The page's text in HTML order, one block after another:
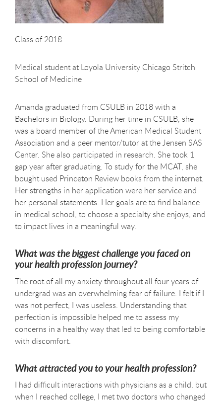
Class of 2018
Medical student at Loyola University Chicago Stritch
School of Medicine
Amanda graduated from CSULB in 2018 with a
Bachelors in Biology. During her time in CSULB, she
was a board member of the American Medical Student
Association and a peer mentor/tutor at the Jensen SAS
Center. She also participated in research. She took 1
gap year after graduating. To study for the MCAT, she
bought used Princeton Review books from the internet.
Her strengths in her application were her service and
her personal statements. Her goals are to find balance
in medical school, to choose a specialty she enjoys, and
to impact lives in a meaningful way.
What was the biggest challenge you faced on
your health profession journey?
The root of all my anxiety throughout all four years of
undergrad was an overwhelming fear of failure. I felt if I
was not perfect, I was useless. Understanding that
perfection is impossible helped me to assess my
concerns in a healthy way that led to being comfortable
with discomfort.
What attracted you to your health profession?
I had difficult interactions with physicians as a child, but
when I reached college, I met two doctors who changed